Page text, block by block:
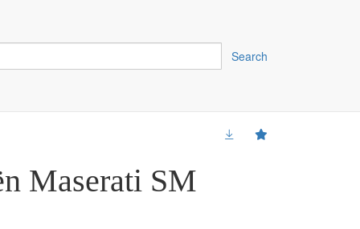
Search
Maserati SM